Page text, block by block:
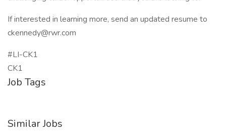
If interested in learning more, send an updated resume to
ckennedy@rwr.com
#LI-CK1
CK1
Job Tags
Similar Jobs